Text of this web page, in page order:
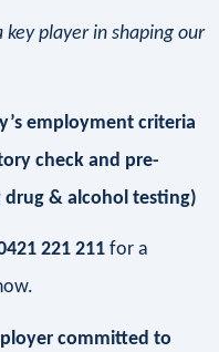
key player in shaping our
employment criteria
check and pre-
& alcohol testing)
221 211 for a
committed to